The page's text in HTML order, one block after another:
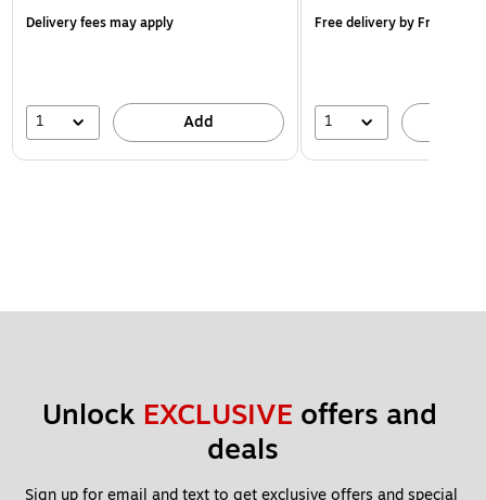
Delivery fees may apply
1 Add
Free deliveryby Fri, Aug 14
1
Unlock EXCLUSIVE offers and
deals
Sign up for email and text to get exclusive offers and special